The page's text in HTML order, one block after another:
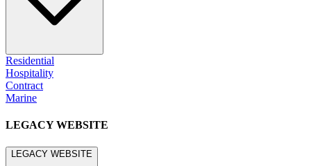
Residential
Hospitality
Contract
Marine
LEGACY WEBSITE
LEGACY WEBSITE